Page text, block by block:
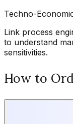
Techno-
Link process
to understand
sensitivities.
How to